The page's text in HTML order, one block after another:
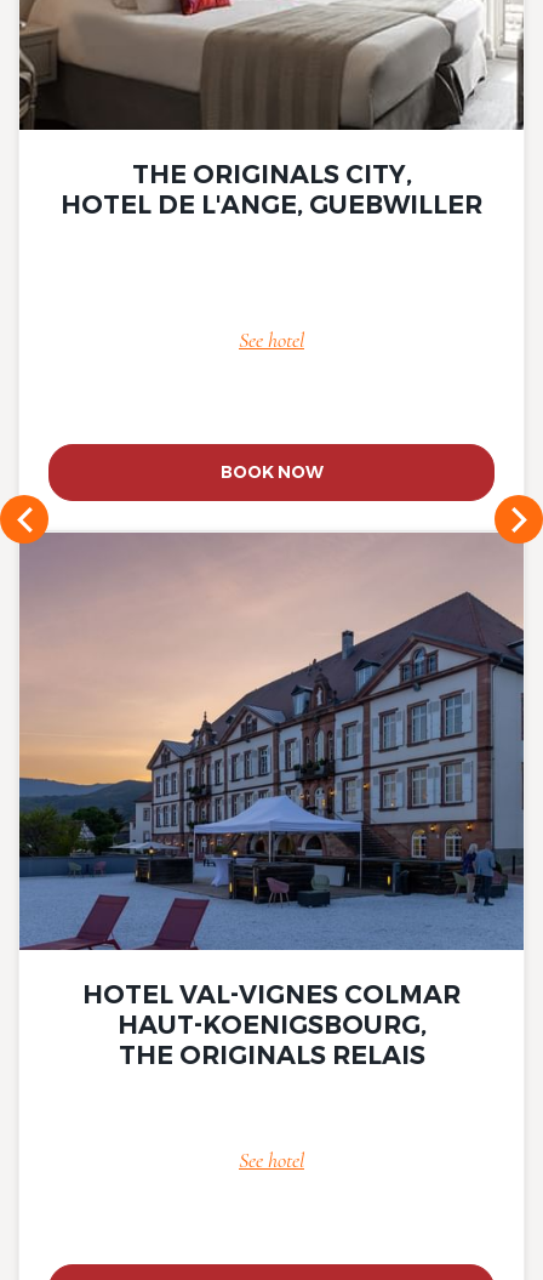
THE ORIGINALS CITY,
HOTEL DE L'ANGE, GUEBWILLER
See hotel
BOOK NOW
HOTEL VAL-VIGNES COLMAR
HAUT-KOENIGSBOURG,
THE ORIGINALS RELAIS
See hotel